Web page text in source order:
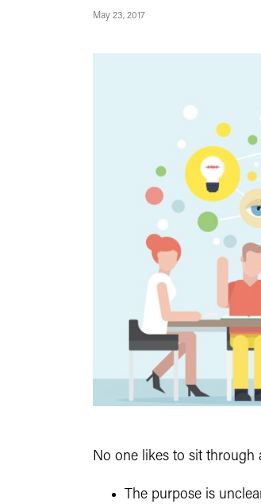
May 23, 2017
No one likes to sit through
The purpose is